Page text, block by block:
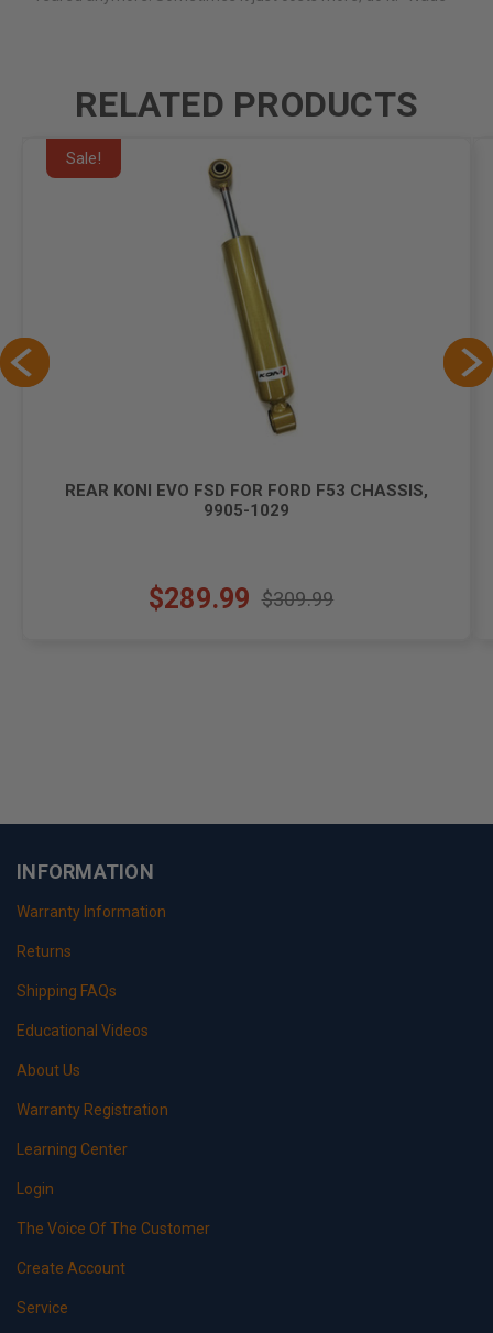
RELATED PRODUCTS
Sale!
REAR KONI EVO FSD FOR FORD F53 CHASSIS,
9905-1029
$289.99 $309.99
INFORMATION
Warranty Information
Returns
Shipping FAQs
Educational Videos
About Us
Warranty Registration
Learning Center
Login
The Voice Of The Customer
Create Account
Service